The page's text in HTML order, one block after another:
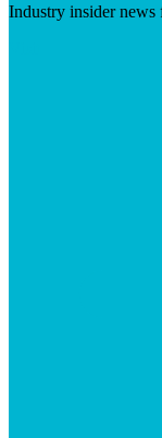
Industry insider news